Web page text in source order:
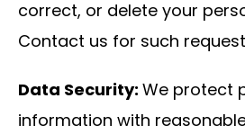
correct, or delete your
Contact us for such
Data Security: We protect
information with